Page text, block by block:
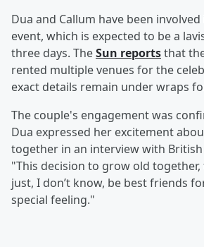
Dua and Callum have been
event, which is expected to be a
three days. TheSun reportsthat
rented multiple venues for the
exact details remain under wraps
The couple's engagement was
Dua expressed her excitement
together in an interview with British
"This decision to grow old together,
just, I don’t know, be best friends
special feeling."